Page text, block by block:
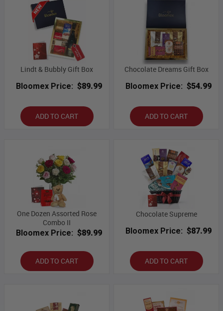
Lindt & Bubbly Gift Box
Bloomex Price: $89.99
ADD TO CART
Chocolate Dreams Gift Box
Bloomex Price: $54.99
ADD TO CART
One Dozen Assorted Rose
Combo II
Bloomex Price: $89.99
ADD TO CART
Chocolate Supreme
Bloomex Price: $87.99
ADD TO CART